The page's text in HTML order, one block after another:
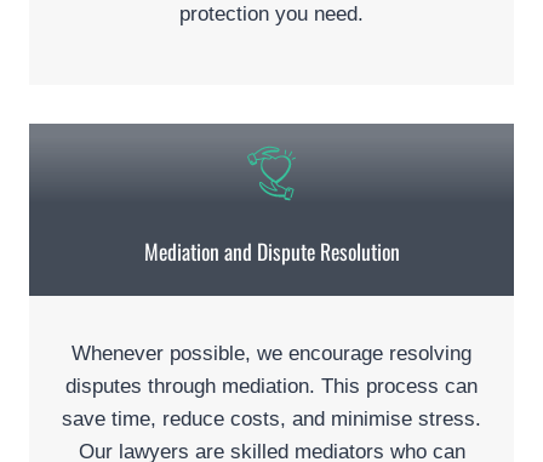
protection you need.
Mediation and Dispute Resolution
Whenever possible, we encourage resolving
disputes through mediation. This process can
save time, reduce costs, and minimise stress.
Our lawyers are skilled mediators who can